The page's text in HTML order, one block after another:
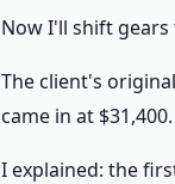
Now I'll shift
The client's
came in at
I explained: the